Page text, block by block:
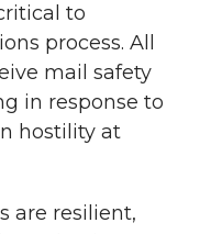
to
process. All
mail safety
in response to
hostility at
are resilient,